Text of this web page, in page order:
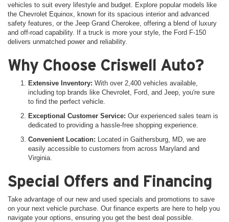
vehicles to suit every lifestyle and budget. Explore popular models like
the Chevrolet Equinox, known for its spacious interior and advanced
safety features, or the Jeep Grand Cherokee, offering a blend of luxury
and off-road capability. If a truck is more your style, the Ford F-150
delivers unmatched power and reliability.
Why Choose Criswell Auto?
Extensive Inventory: With over 2,400 vehicles available,
including top brands like Chevrolet, Ford, and Jeep, you're sure
to find the perfect vehicle.
Exceptional Customer Service: Our experienced sales team is
dedicated to providing a hassle-free shopping experience.
Convenient Location: Located in Gaithersburg, MD, we are
easily accessible to customers from across Maryland and
Virginia.
Special Offers and Financing
Take advantage of our new and used specials and promotions to save
on your next vehicle purchase. Our finance experts are here to help you
navigate your options, ensuring you get the best deal possible.